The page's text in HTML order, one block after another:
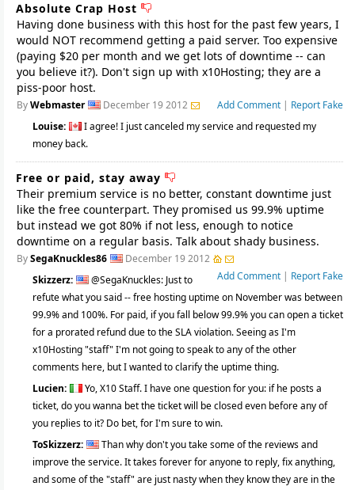
Absolute Crap Host
Having done business with this host for the past few years, I
would NOT recommend getting a paid server. Too expensive
(paying $20 per month and we get lots of downtime -- can
you believe it?). Don't sign up with x10Hosting; they are a
piss-poor host.
ByWebmaster December 19 2012 Add Comment | Report Fake
Louise:
I agree! I just canceled my service and requested my
money back.
Free or paid, stay away
Their premium service is no better, constant downtime just
like the free counterpart. They promised us 99.9% uptime
but instead we got 80% if not less, enough to notice
downtime on a regular basis. Talk about shady business.
BySegaKnuckles86
December 19 2012
Add Comment | Report Fake
Skizzerz:
@SegaKnuckles: Just to
refute what you said -- free hosting uptime on November was between
99.9% and 100%. For paid, if you fall below 99.9% you can open a ticket
for a prorated refund due to the SLA violation. Seeing as I'm
x10Hosting "staff" I'm not going to speak to any of the other
comments here, but I wanted to clarify the uptime thing.
Lucien:
Yo, X10 Staff. I have one question for you: if he posts a
ticket, do you wanna bet the ticket will be closed even before any of
you replies to it? Do bet, for I'm sure to win.
ToSkizzerz:
Than why don't you take some of the reviews and
improve the service. It takes forever for anyone to reply, fix anything,
and some of the "staff" are just nasty when they know they are in the